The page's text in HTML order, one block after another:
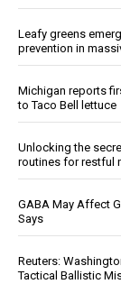
Leafy greens
prevention in
Michigan reports
to Taco Bell lettuce
Unlocking the
routines for restful
GABA May Affect
Says
Reuters:
Tactical Ballistic